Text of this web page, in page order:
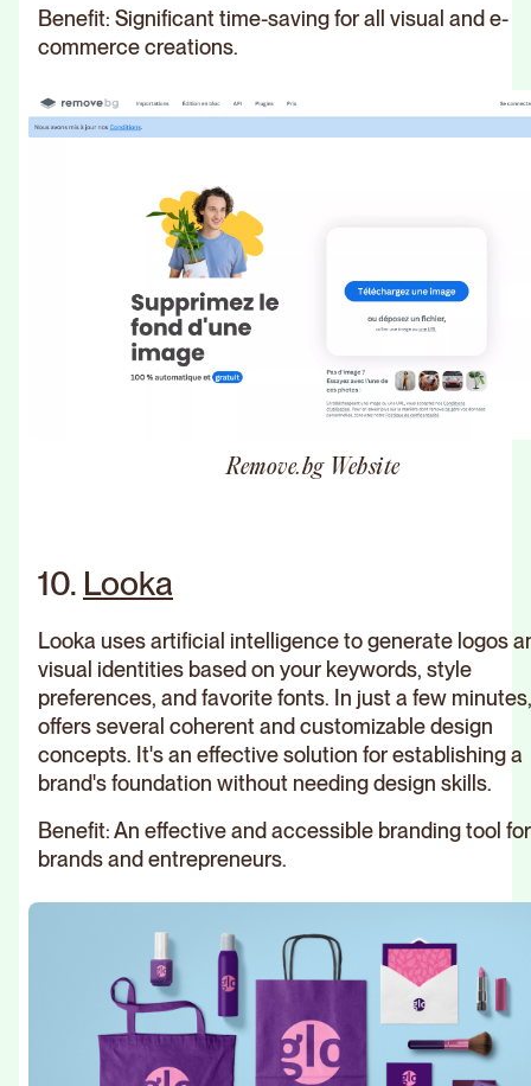
Benefit: Significant time-saving for all visual and e-
commerce creations.
Remove.bg Website
10. Looka
Looka uses artificial intelligence to generate logos
visual identities based on your keywords, style
preferences, and favorite fonts. In just a few
offers several coherent and customizable design
concepts. It's an effective solution for establishing a
brand's foundation without needing design skills.
Benefit: An effective and accessible branding tool
brands and entrepreneurs.